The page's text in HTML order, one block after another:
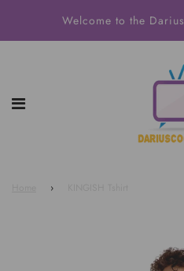
Welcome to the
›